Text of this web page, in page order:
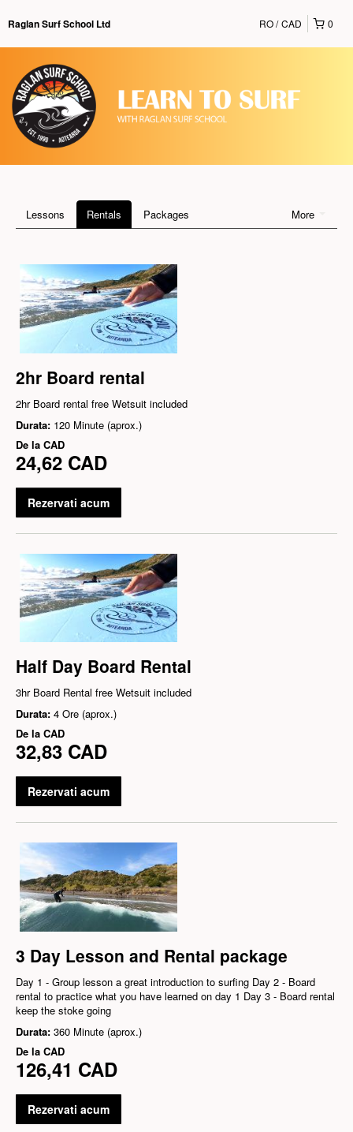
Raglan Surf School Ltd 0
RO CAD
More
Lessons Rentals Packages
2hr Board rental
2hr Board rental free Wetsuit included
Durata: 120 Minute (aprox.)
De la CAD
24,62 CAD
Rezervati acum
Half Day Board Rental
3hr Board Rental free Wetsuit included
Durata: 4 Ore (aprox.)
De la CAD
32,83 CAD
Rezervati acum
3 Day Lesson and Rental package
Day 1 - Group lesson a great introduction to surfing Day 2 - Board
rental to practice what you have learned on day 1 Day 3 - Board rental
keep the stoke going
Durata: 360 Minute (aprox.)
De la CAD
126,41 CAD
Rezervati acum